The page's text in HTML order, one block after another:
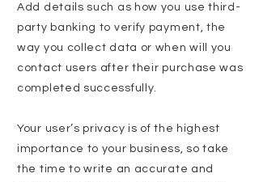
Add details such as how you use third-
party banking to verify payment, the
way you collect data or when will you
contact users after their purchase was
completed successfully.
Your user’s privacy is of the highest
importance to your business, so take
the time to write an accurate and